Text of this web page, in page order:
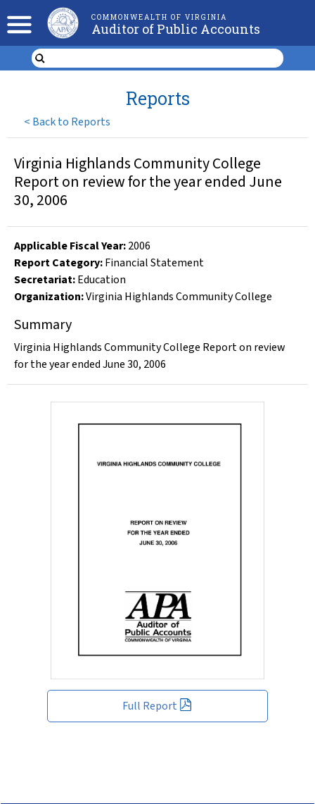
COMMONWEALTH OF VIRGINIA
Auditor of Public Accounts
< Back to Reports
Reports
Full Report
Virginia Highlands Community College
Report on review for the year ended June
30, 2006
Applicable Fiscal Year:2006
Report Category:Financial Statement
Secretariat:Education
Organization:Virginia Highlands Community College
Summary
Virginia Highlands Community College Report on review
for the year ended June 30, 2006